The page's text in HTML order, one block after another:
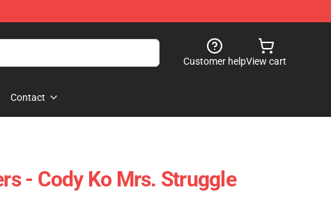
Customer helpView cart
Contact
- Cody Ko Mrs. Struggle